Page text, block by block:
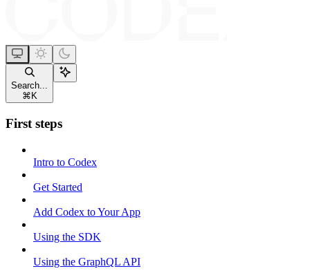
Search...
⌘ K
First steps
Intro to Codex
Get Started
Add Codex to Your App
Using the SDK
Using the GraphQL API